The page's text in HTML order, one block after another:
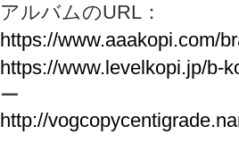
アルバムのURL：
https://www.aaakopi.com/
https://www.levelkopi.jp/b-
ー
http://